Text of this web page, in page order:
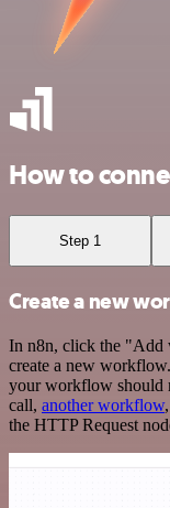
How to
Step 1
Create a new
In n8n, click the "Add
create a new
your workflow should
call, another workflow
the HTTP Request